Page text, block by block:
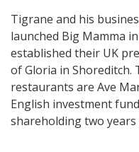
Tigrane and his
launched Big Mamma
established their UK
of Gloria in Shoreditch.
restaurants are Ave
English investment
shareholding two years